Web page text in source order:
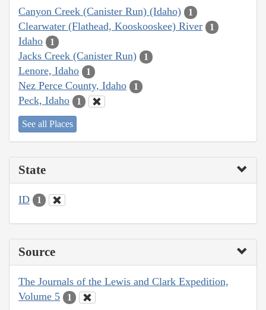
Canyon Creek (Canister Run) (Idaho) 1
Clearwater (Flathead, Kooskooskee) River 1
Idaho 1
Jacks Creek (Canister Run) 1
Lenore, Idaho 1
Nez Perce County, Idaho 1
Peck, Idaho 1
See all Places
State
ID 1
Source
The Journals of the Lewis and Clark Expedition,
Volume 5
1